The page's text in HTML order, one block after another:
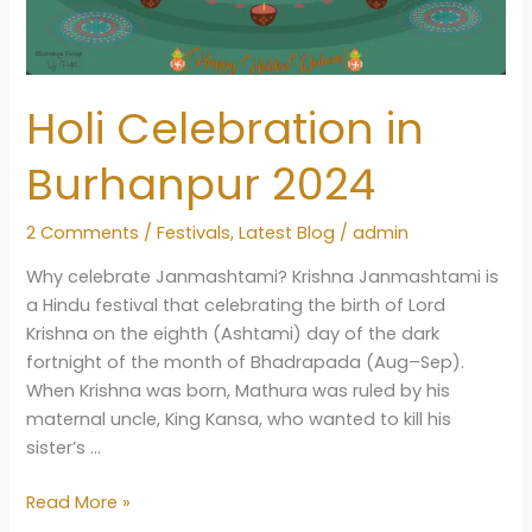
Holi Celebration in
Burhanpur 2024
2 Comments /Festivals,Latest Blog /admin
Why celebrate Janmashtami? Krishna Janmashtami is
a Hindu festival that celebrating the birth of Lord
Krishna on the eighth (Ashtami) day of the dark
fortnight of the month of Bhadrapada (Aug–Sep).
When Krishna was born, Mathura was ruled by his
maternal uncle, King Kansa, who wanted to kill his
sister’s …
Holi
Read More »